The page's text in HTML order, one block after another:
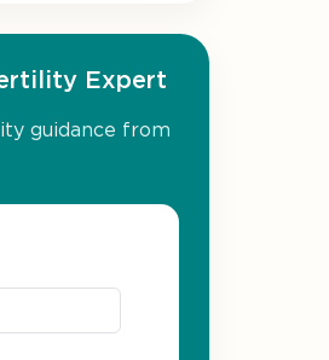
Expert
guidance from